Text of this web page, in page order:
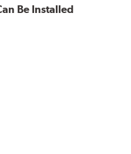
Be Installed